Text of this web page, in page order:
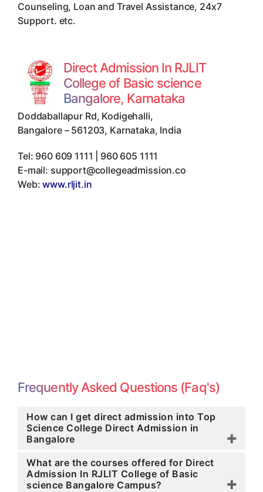
Counseling, Loan and Travel Assistance, 24x7
Support. etc.
Direct Admission In RJLIT
College of Basic science
Bangalore, Karnataka
Doddaballapur Rd, Kodigehalli,
Bangalore– 561203, Karnataka, India
Tel: 960 609 1111 | 960 605 1111
E-mail: support@collegeadmission.co
Web:www.rljit.in
Frequently Asked Questions (Faq's)
How can I get direct admission into Top
Science College Direct Admission in
Bangalore
What are the courses offered for Direct
Admission In RJLIT College of Basic
science Bangalore Campus?